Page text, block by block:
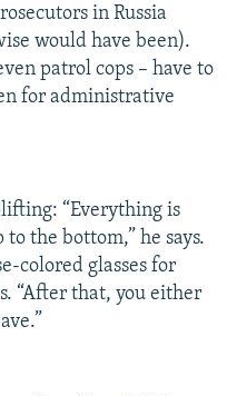
in Russia
would have been).
patrol cops – have to
for administrative
“Everything is
the bottom,” he says.
colored glasses for
“After that, you either